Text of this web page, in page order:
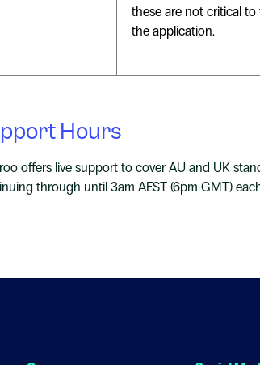
these are not critical
the application.
Hours
offers live support to cover AU and UK
through until 3am AEST (6pm GMT)